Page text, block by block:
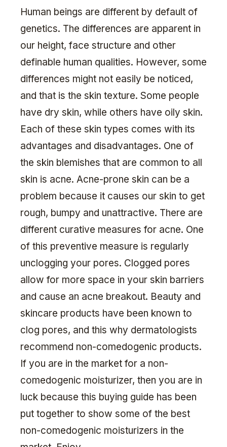
Human beings are different by default of
genetics. The differences are apparent in
our height, face structure and other
definable human qualities. However, some
differences might not easily be noticed,
and that is the skin texture. Some people
have dry skin, while others have oily skin.
Each of these skin types comes with its
advantages and disadvantages. One of
the skin blemishes that are common to all
skin is acne. Acne-prone skin can be a
problem because it causes our skin to get
rough, bumpy and unattractive. There are
different curative measures for acne. One
of this preventive measure is regularly
unclogging your pores. Clogged pores
allow for more space in your skin barriers
and cause an acne breakout. Beauty and
skincare products have been known to
clog pores, and this why dermatologists
recommend non-comedogenic products.
If you are in the market for a non-
comedogenic moisturizer, then you are in
luck because this buying guide has been
put together to show some of the best
non-comedogenic moisturizers in the